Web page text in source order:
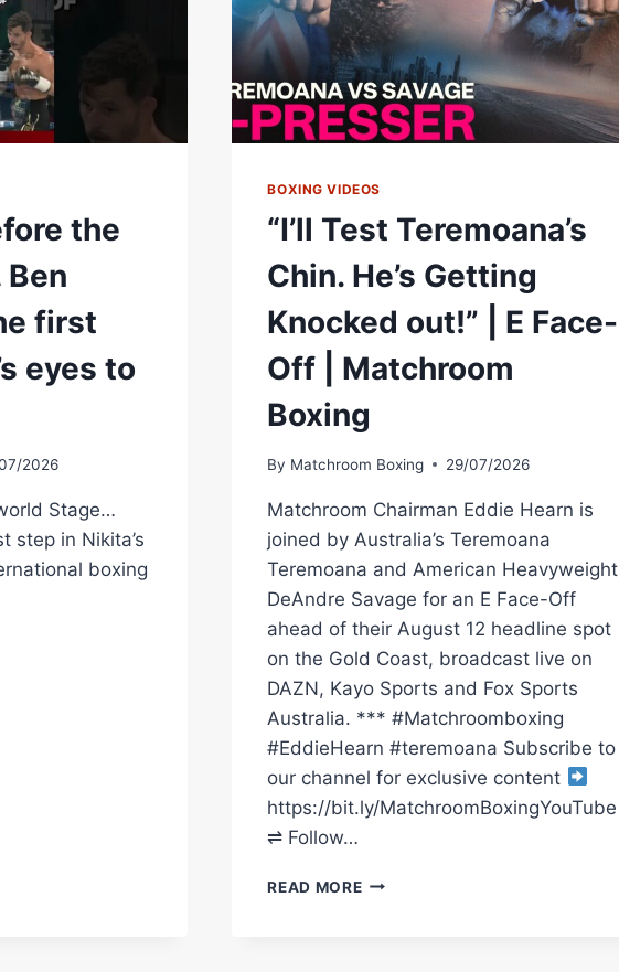
the
first
eyes to
2026
Stage…
step in Nikita’s
boxing
BOXING VIDEOS
“I’ll Test Teremoana’s
Chin. He’s Getting
Knocked out!” | E Face-
Off | Matchroom
Boxing
By Matchroom Boxing 29/07/2026
Matchroom Chairman Eddie Hearn is
joined by Australia’s Teremoana
Teremoana and American Heavyweight
DeAndre Savage for an E Face-Off
ahead of their August 12 headline spot
on the Gold Coast, broadcast live on
DAZN, Kayo Sports and Fox Sports
Australia. *** #Matchroomboxing
#EddieHearn #teremoana Subscribe to
our channel for exclusive content
https://bit.ly/MatchroomBoxingYouTube
⇌ Follow…
READ MORE“I’LL